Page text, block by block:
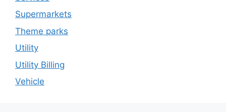
Supermarkets
Theme parks
Utility
Utility Billing
Vehicle